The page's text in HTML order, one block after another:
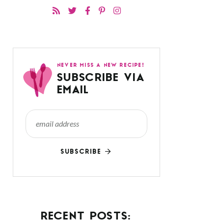
NEVER MISS A NEW RECIPE!
SUBSCRIBE VIA
EMAIL
SUBSCRIBE
RECENT POSTS: